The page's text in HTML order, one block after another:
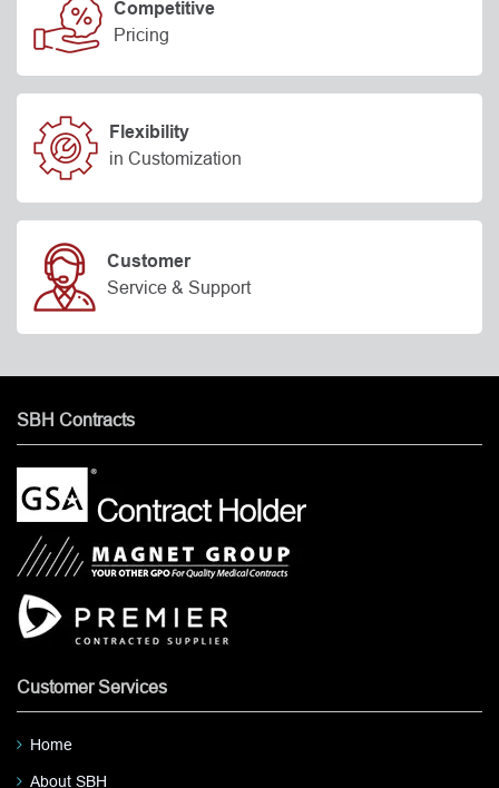
Competitive
Pricing
Flexibility
in Customization
Customer
Service & Support
SBH Contracts
Customer Services
Home
About SBH